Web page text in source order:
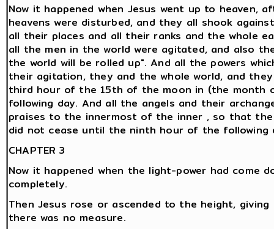
Now it happened when Jesus went up to heaven,
heavens were disturbed, and they all shook
all their places and all their ranks and the whole
all the men in the world were agitated, and also
the world will be rolled up". And all the powers
their agitation, they and the whole world, and
third hour of the 15th of the moon in (the
following day. And all the angels and their
praises to the innermost of the inner , so that
did not cease until the ninth hour of the following
CHAPTER 3
Now it happened when the light-power had come
completely.
Then Jesus rose or ascended to the height,
there was no measure.